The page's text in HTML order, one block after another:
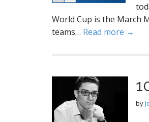
World Cup is the March
teams… Read more →
by